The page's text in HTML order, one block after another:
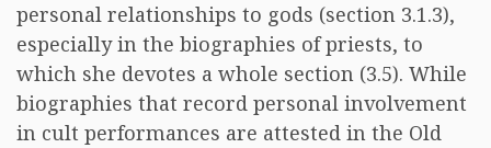
personal relationships to gods (section 3.1.3),
especially in the biographies of priests, to
which she devotes a whole section (3.5). While
biographies that record personal involvement
in cult performances are attested in the Old